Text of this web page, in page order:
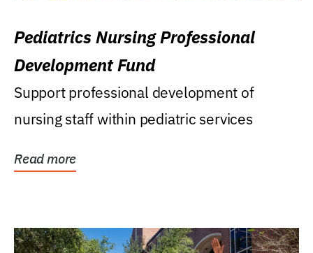
Pediatrics Nursing Professional
Development Fund
Support professional development of
nursing staff within pediatric services
Read more